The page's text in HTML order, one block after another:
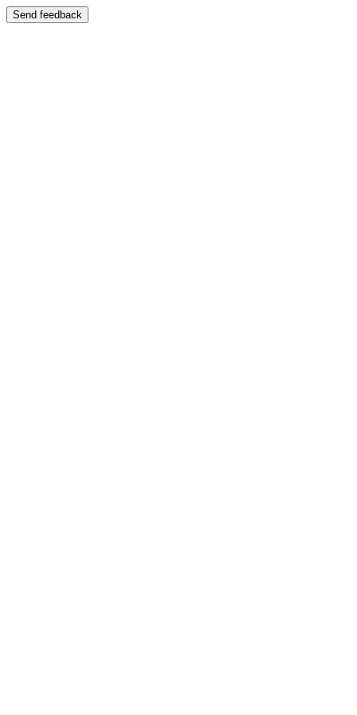
Send feedback